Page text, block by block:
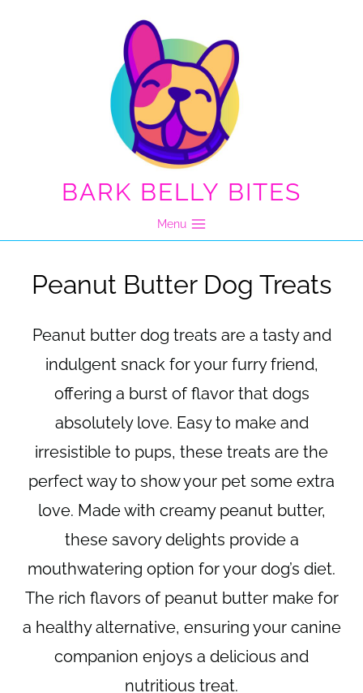
BARK BELLY BITES
Menu
Peanut Butter Dog Treats
Peanut butter dog treats are a tasty and
indulgent snack for your furry friend,
offering a burst of flavor that dogs
absolutely love. Easy to make and
irresistible to pups, these treats are the
perfect way to show your pet some extra
love. Made with creamy peanut butter,
these savory delights provide a
mouthwatering option for your dog’s diet.
The rich flavors of peanut butter make for
a healthy alternative, ensuring your canine
companion enjoys a delicious and
nutritious treat.